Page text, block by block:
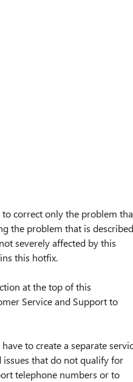
correct only the problem
the problem that is described
severely affected by this
this hotfix.
at the top of this
Service and Support to
to create a separate
that do not qualify for
telephone numbers or to